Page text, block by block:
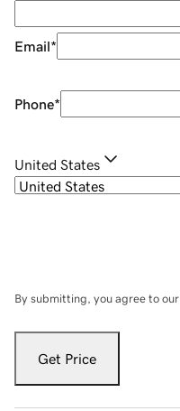
Email*
Phone*
United States
By submitting, you agree to our
Get Price